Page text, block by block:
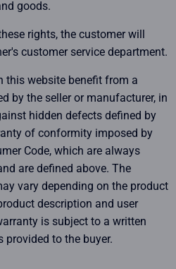
goods.
rights, the customer will
customer service department.
this website benefit from a
by the seller or manufacturer, in
hidden defects defined by
of conformity imposed by
Code, which are always
are defined above. The
vary depending on the product
description and user
is subject to a written
to the buyer.